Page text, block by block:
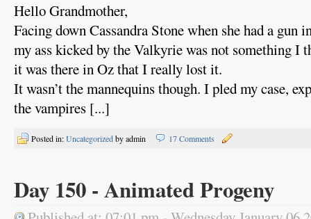
Hello Grandmother,
Facing down Cassandra Stone when she had a gun
my ass kicked by the Valkyrie was not something I
it was there in Oz that I really lost it.
It wasn’t the mannequins though. I pled my case,
the vampires [...]
Posted in:Uncategorizedby admin 17 Comments
Day 150 - Animated Progeny